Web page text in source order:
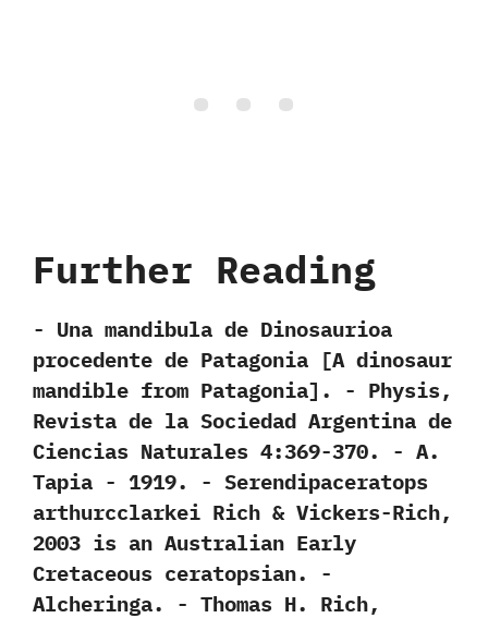
Further Reading
-‭ ‬Una mandibula de Dinosaurioa
procedente de Patagonia‭ [‬A dinosaur
mandible from Patagonia‭]‬.‭ ‬-‭ ‬Physis,‭
‬Revista de la Sociedad Argentina de
Ciencias Naturales‭ ‬4:369-370.‭ ‬-‭ ‬A.‭
‬Tapia‭ ‬-‭ ‬1919. -‭ ‬Serendipaceratops
arthurcclarkei Rich‭ & ‬Vickers-Rich,‭
‬2003‭ ‬is an Australian Early
Cretaceous ceratopsian.‭ ‬-‭
‬Alcheringa.‭ ‬-‭ ‬Thomas H.‭ ‬Rich,‭